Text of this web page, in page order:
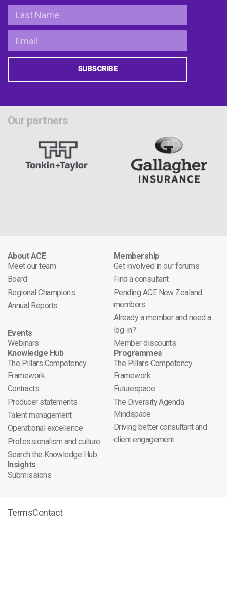
SUBSCRIBE
Our partners
About ACE
Meet our team
Board
Regional Champions
Annual Reports
Events
Webinars
Membership
Get involved in our forums
Find a consultant
Pending ACE New Zealand
members
Already a member and need a
log-in?
Member discounts
Knowledge Hub
The Pillars Competency
Framework
Contracts
Producer statements
Talent management
Operational excellence
Professionalism and culture
Search the Knowledge Hub
Programmes
The Pillars Competency
Framework
Futurespace
The Diversity Agenda
Mindspace
Driving better consultant and
client engagement
Insights
Submissions
TermsContact